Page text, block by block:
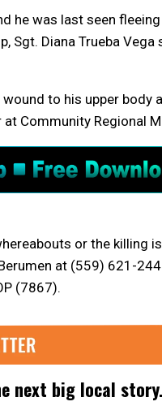
he was last seen
Sgt. Diana Trueba Vega
to his upper body
Community Regional
or the killing
at (559) 621-
(7867).